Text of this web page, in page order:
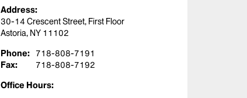
Address:
30-14 Crescent Street, First Floor
Astoria, NY 11102
Phone:
718-808-7191
Fax:
718-808-7192
Office Hours: